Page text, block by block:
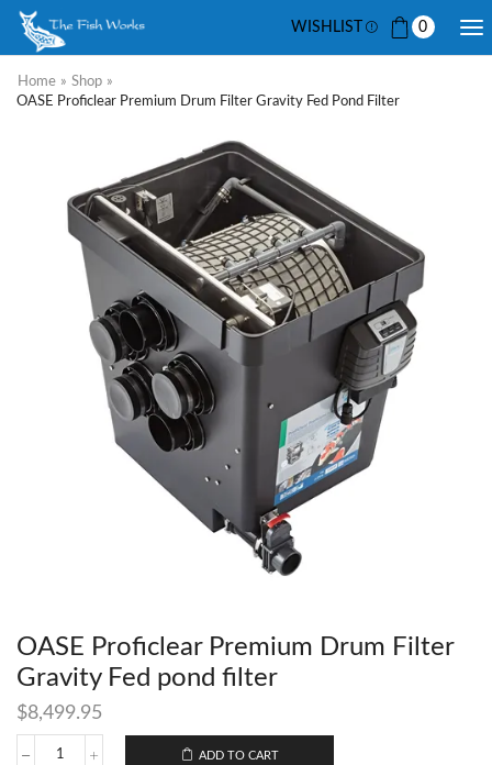
WISHLIST 0
Home » Shop »
OASE Proficlear Premium Drum Filter Gravity Fed Pond Filter
OASE Proficlear Premium Drum Filter
Gravity Fed pond filter
$8,499.95
ADD TO CART